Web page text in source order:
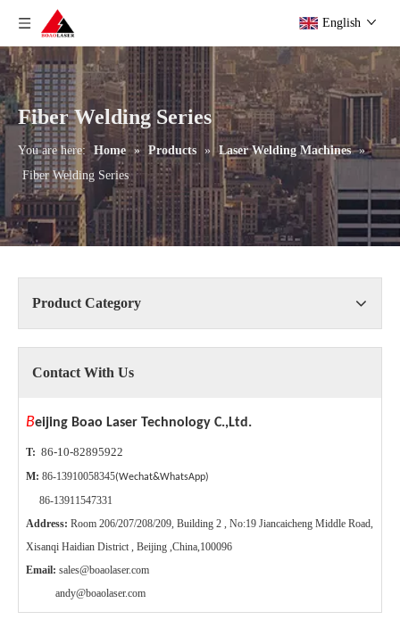
English
Fiber Welding Series
You are here: Home » Products » Laser Welding Machines »
Fiber Welding Series
Product Category
Contact With Us
Beijing Boao Laser Technology C.,Ltd.
T: 86-10-82895922
M: 86-13910058345(Wechat&WhatsApp)
86-13911547331
Address: Room 206/207/208/209, Building 2 , No:19 Jiancaicheng Middle Road,
Xisanqi Haidian District , Beijing ,China,100096
Email: sales@boaolaser.com
andy@boaolaser.com